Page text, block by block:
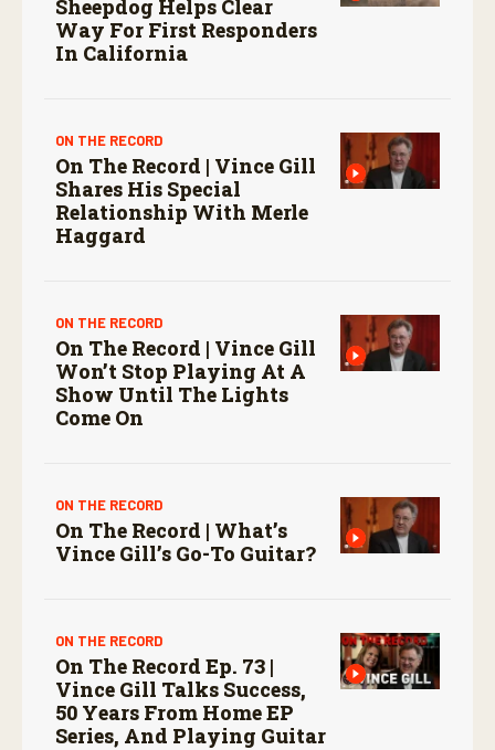
Sheepdog Helps Clear
Way For First Responders
In California
ON THE RECORD
On The Record | Vince Gill
Shares His Special
Relationship With Merle
Haggard
ON THE RECORD
On The Record | Vince Gill
Won’t Stop Playing At A
Show Until The Lights
Come On
ON THE RECORD
On The Record | What’s
Vince Gill’s Go-To Guitar?
ON THE RECORD
On The Record Ep. 73 |
Vince Gill Talks Success,
50 Years From Home EP
Series, And Playing Guitar